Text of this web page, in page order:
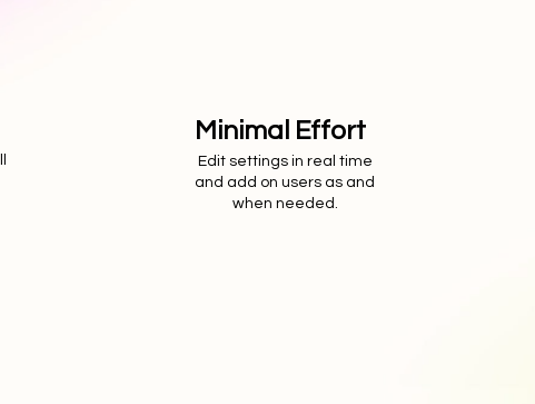
Minimal Effort
Edit settings in real time
and add on users as and
when needed.